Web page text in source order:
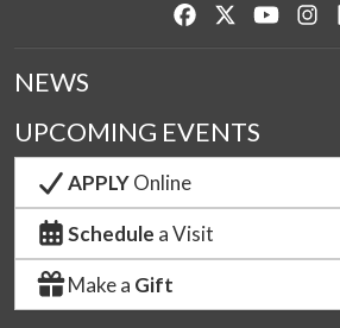
Like us onFollow us on
Watch
NEWS
UPCOMING EVENTS
APPLYOnline
Schedule a Visit
Make a Gift